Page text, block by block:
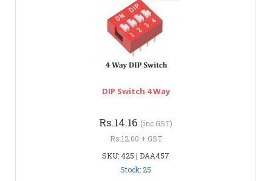
DIP Switch 4 Way
Rs.14.16 (inc GST)
Rs.12.00 + GST
SKU: 425 | DAA457
Stock: 25